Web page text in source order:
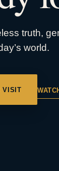
truth,
world.
VISIT